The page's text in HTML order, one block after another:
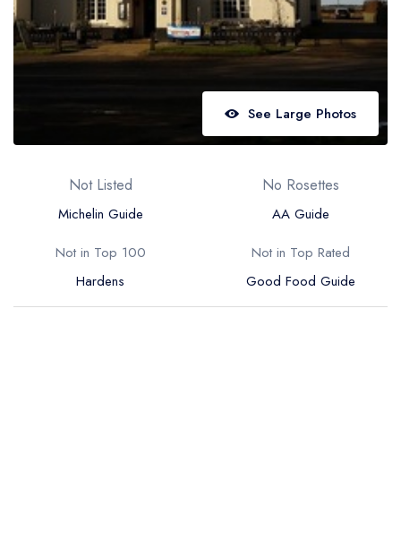
View all best gastropub areas
Best afternoon tea in the UK and Ireland
Best restaurants by cuisine
See Large Photos
Not Listed
Michelin Guide
No Rosettes
AA Guide
Not in Top 100
Hardens
Not in Top Rated
Good Food Guide